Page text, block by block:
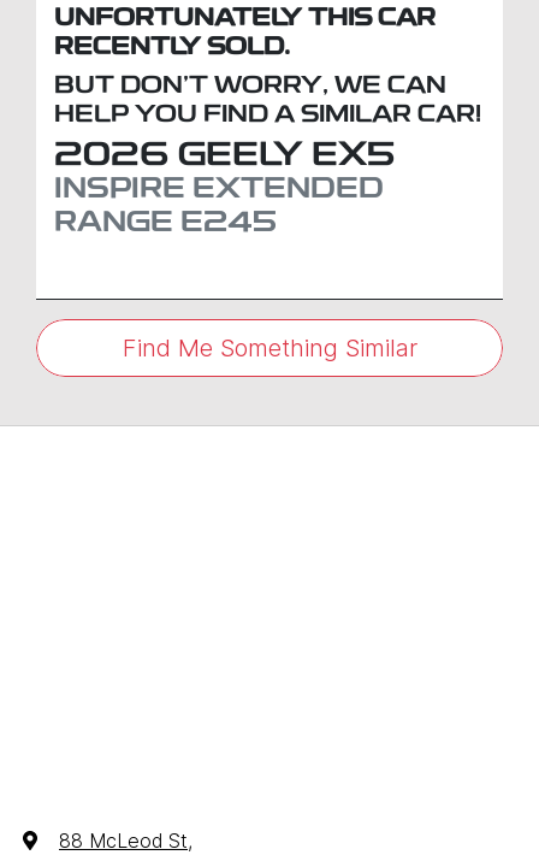
UNFORTUNATELY THIS CAR
RECENTLY SOLD.
BUT DON'T WORRY, WE CAN
HELP YOU FIND A SIMILAR CAR!
2026 GEELY EX5
INSPIRE EXTENDED
RANGE E245
Find Me Something Similar
88 McLeod St,